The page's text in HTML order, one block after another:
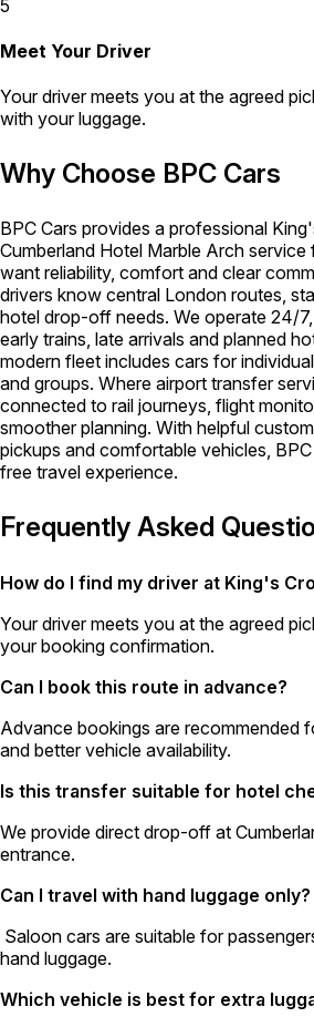
5
Meet Your Driver
Your driver meets you at the agreed
with your luggage.
Why Choose BPC Cars
BPC Cars provides a professional
Cumberland Hotel Marble Arch
want reliability, comfort and clear
drivers know central London routes,
hotel drop-off needs. We operate 24/
early trains, late arrivals and planned
modern fleet includes cars for
and groups. Where airport transfer
connected to rail journeys, flight
smoother planning. With helpful
pickups and comfortable vehicles,
free travel experience.
Frequently Asked
How do I find my driver at King's
Your driver meets you at the agreed
your booking confirmation.
Can I book this route in advance?
Advance bookings are recommended
and better vehicle availability.
Is this transfer suitable for hotel
We provide direct drop-off at
entrance.
Can I travel with hand luggage only?
Saloon cars are suitable for
hand luggage.
Which vehicle is best for extra